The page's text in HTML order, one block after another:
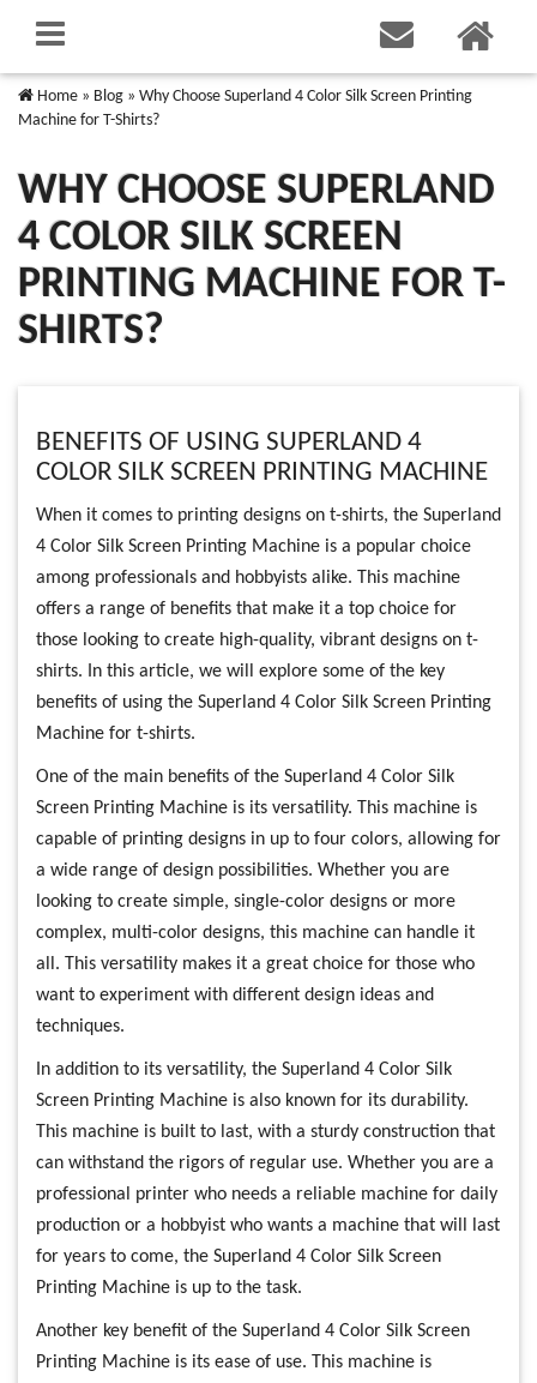
Home » Blog » Why Choose Superland 4 Color Silk Screen Printing
Machine for T-Shirts?
WHY CHOOSE SUPERLAND
4 COLOR SILK SCREEN
PRINTING MACHINE FOR T-
SHIRTS?
BENEFITS OF USING SUPERLAND 4
COLOR SILK SCREEN PRINTING MACHINE
When it comes to printing designs on t-shirts, the Superland
4 Color Silk Screen Printing Machine is a popular choice
among professionals and hobbyists alike. This machine
offers a range of benefits that make it a top choice for
those looking to create high-quality, vibrant designs on t-
shirts. In this article, we will explore some of the key
benefits of using the Superland 4 Color Silk Screen Printing
Machine for t-shirts.
One of the main benefits of the Superland 4 Color Silk
Screen Printing Machine is its versatility. This machine is
capable of printing designs in up to four colors, allowing for
a wide range of design possibilities. Whether you are
looking to create simple, single-color designs or more
complex, multi-color designs, this machine can handle it
all. This versatility makes it a great choice for those who
want to experiment with different design ideas and
techniques.
In addition to its versatility, the Superland 4 Color Silk
Screen Printing Machine is also known for its durability.
This machine is built to last, with a sturdy construction that
can withstand the rigors of regular use. Whether you are a
professional printer who needs a reliable machine for daily
production or a hobbyist who wants a machine that will last
for years to come, the Superland 4 Color Silk Screen
Printing Machine is up to the task.
Another key benefit of the Superland 4 Color Silk Screen
Printing Machine is its ease of use. This machine is